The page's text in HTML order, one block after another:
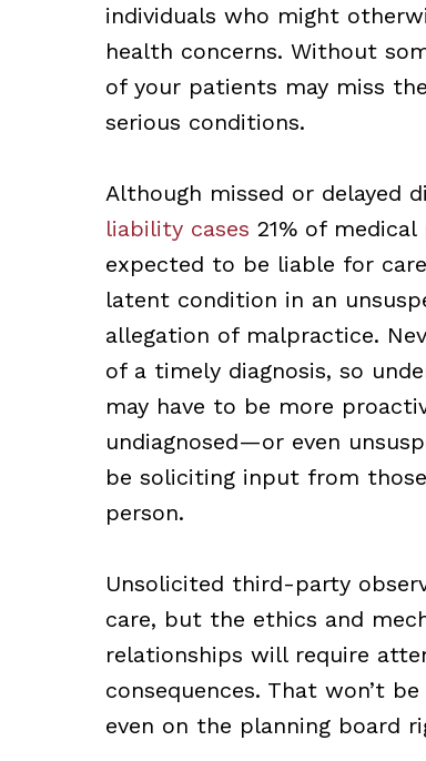
individuals who might
health concerns. Without
of your patients may miss
serious conditions.
Although missed or delayed
liability cases 21% of
expected to be liable for
latent condition in an
allegation of malpractice.
of a timely diagnosis, so
may have to be more
undiagnosed—or even
be soliciting input from
person.
Unsolicited third-party
care, but the ethics and
relationships will require
consequences. That won’t
even on the planning board